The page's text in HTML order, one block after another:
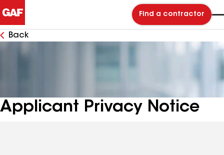
Find a contractor
Back
Applicant Privacy Notice